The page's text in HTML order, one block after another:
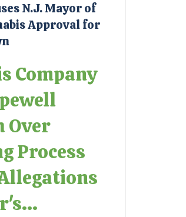
N.J. Mayor of
Approval for
Company
Over
Process